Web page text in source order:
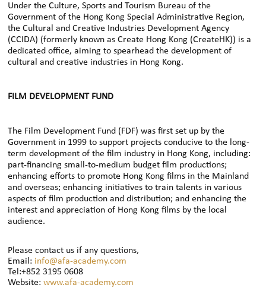
Under the Culture, Sports and Tourism Bureau of the
Government of the Hong Kong Special Administrative Region,
the Cultural and Creative Industries Development Agency
(CCIDA) (formerly known as Create Hong Kong (CreateHK)) is a
dedicated office, aiming to spearhead the development of
cultural and creative industries in Hong Kong.
FILM DEVELOPMENT FUND
The Film Development Fund (FDF) was first set up by the
Government in 1999 to support projects conducive to the long-
term development of the film industry in Hong Kong, including:
part-financing small-to-medium budget film productions;
enhancing efforts to promote Hong Kong films in the Mainland
and overseas; enhancing initiatives to train talents in various
aspects of film production and distribution; and enhancing the
interest and appreciation of Hong Kong films by the local
audience.
Please contact us if any questions,
Email: info@afa-academy.com
Tel:+852 3195 0608
Website:www.afa-academy.com